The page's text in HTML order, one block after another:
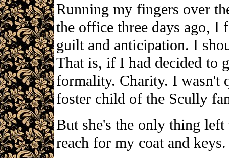
Running my fingers over
the office three days ago, I
guilt and anticipation. I
That is, if I had decided to
formality. Charity. I wasn't
foster child of the Scully
But she's the only thing
reach for my coat and keys.